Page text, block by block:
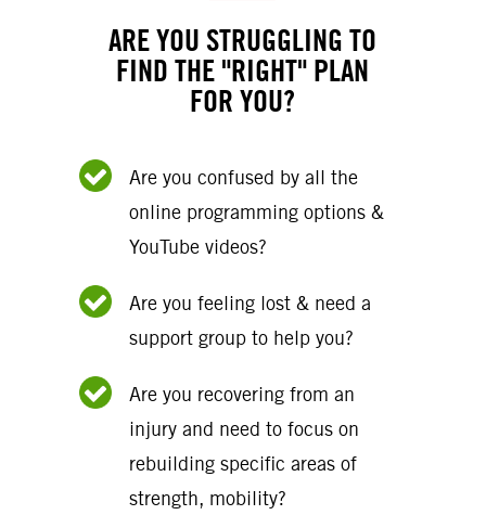
ARE YOU STRUGGLING TO
FIND THE "RIGHT" PLAN
FOR YOU?
Are you confused by all the
online programming options &
YouTube videos?
Are you feeling lost & need a
support group to help you?
Are you recovering from an
injury and need to focus on
rebuilding specific areas of
strength, mobility?